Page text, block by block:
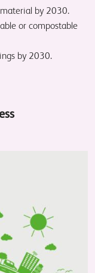
by 2030.
or compostable
by 2030.